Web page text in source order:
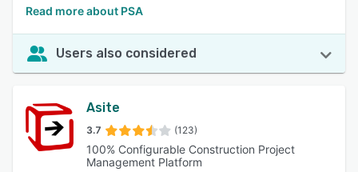
Read more about PSA
Users also considered
Asite
3.7 (123)
100% Configurable Construction Project
Management Platform